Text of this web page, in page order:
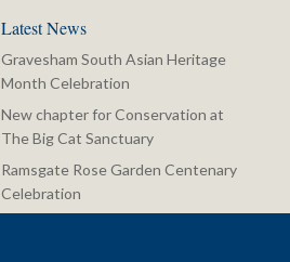
Latest News
Gravesham South Asian Heritage
Month Celebration
New chapter for Conservation at
The Big Cat Sanctuary
Ramsgate Rose Garden Centenary
Celebration